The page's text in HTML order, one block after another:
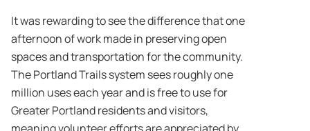
It was rewarding to see the difference that one
afternoon of work made in preserving open
spaces and transportation for the community.
The Portland Trails system sees roughly one
million uses each year and is free to use for
Greater Portland residents and visitors,
meaning volunteer efforts are appreciated by